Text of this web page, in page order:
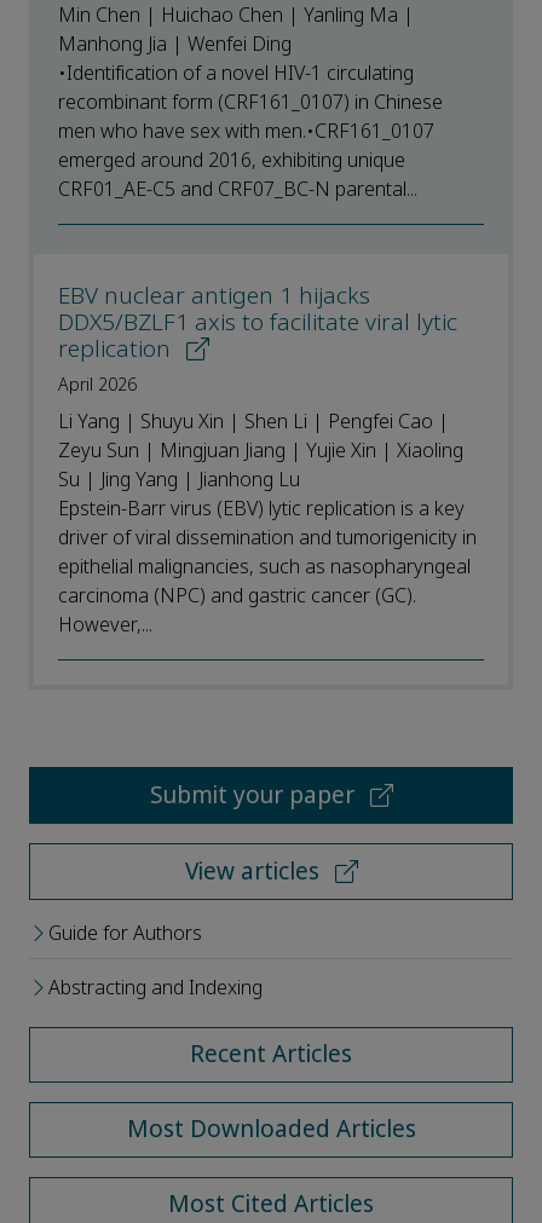
Min Chen | Huichao Chen | Yanling Ma |
Manhong Jia | Wenfei Ding
•Identification of a novel HIV-1 circulating
recombinant form (CRF161_0107) in Chinese
men who have sex with men.•CRF161_0107
emerged around 2016, exhibiting unique
CRF01_AE-C5 and CRF07_BC-N parental...
EBV nuclear antigen 1 hijacks
DDX5/BZLF1 axis to facilitate viral lytic
replication
April 2026
Li Yang | Shuyu Xin | Shen Li | Pengfei Cao |
Zeyu Sun | Mingjuan Jiang | Yujie Xin | Xiaoling
Su | Jing Yang | Jianhong Lu
Epstein-Barr virus (EBV) lytic replication is a key
driver of viral dissemination and tumorigenicity in
epithelial malignancies, such as nasopharyngeal
carcinoma (NPC) and gastric cancer (GC).
However,...
Submit your paper
View articles
Guide for Authors
Abstracting and Indexing
Recent Articles
Most Downloaded Articles
Most Cited Articles